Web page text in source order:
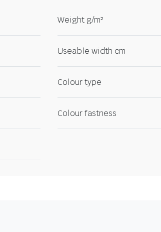
Weight g/m²
Useable width cm
Colour type
Colour fastness